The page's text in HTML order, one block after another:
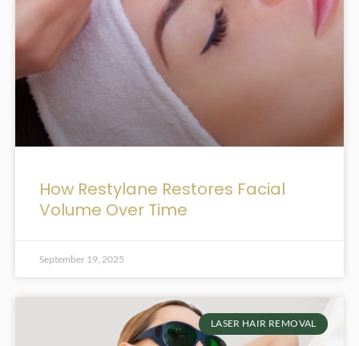
How Restylane Restores Facial
Volume Over Time
September 19, 2025
LASER HAIR REMOVAL